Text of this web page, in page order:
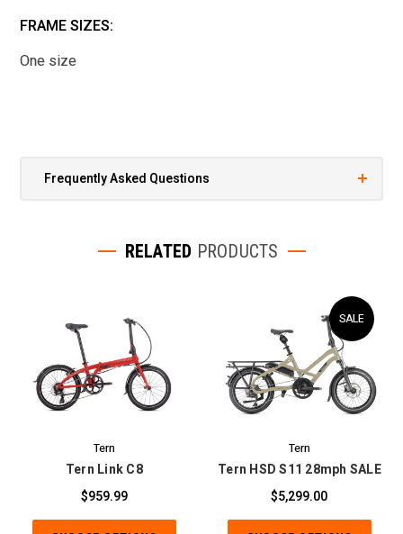
FRAME SIZES:
One size
Frequently Asked Questions
RELATED PRODUCTS
Tern
Tern Link C8
$959.99
SALE
Tern
Tern HSD S11 28mph SALE
$5,299.00